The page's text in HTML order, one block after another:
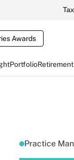
Awards
Portfolio
Practice